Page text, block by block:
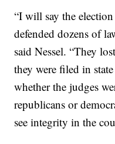
“I will say the
defended dozens of
said Nessel. “They
they were filed in
whether the judges
republicans or
see integrity in the